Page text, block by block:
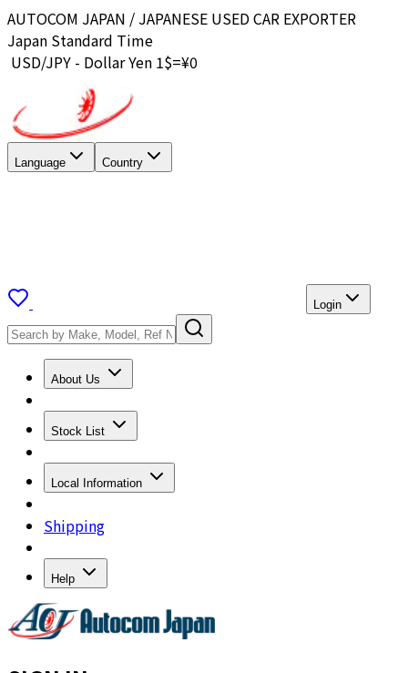
AUTOCOM JAPAN / JAPANESE USED CAR EXPORTER
Japan Standard Time
USD/JPY - Dollar Yen 1$=¥0
Language Country
Login
About Us
Stock List
Local Information
Shipping
Help